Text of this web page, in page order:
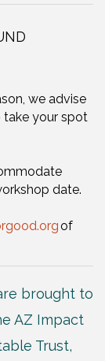
we advise
take your spot
date.
of
brought to
AZ Impact
Trust,